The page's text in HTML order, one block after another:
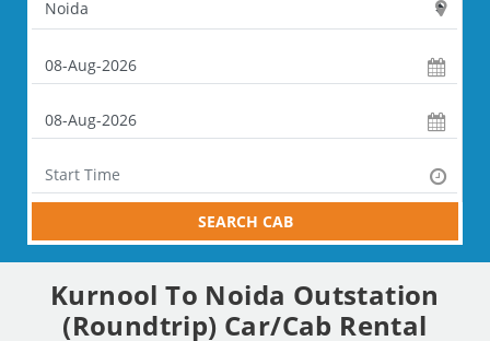
SEARCH CAB
Kurnool To Noida Outstation
(Roundtrip) Car/Cab Rental